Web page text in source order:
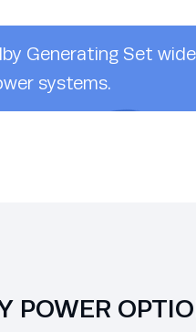
Generating Set
systems.
POWER